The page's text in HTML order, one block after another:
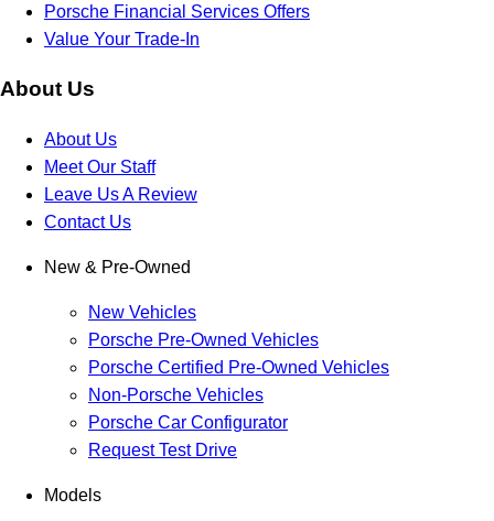
Porsche Financial Services Offers
Value Your Trade-In
About Us
About Us
Meet Our Staff
Leave Us A Review
Contact Us
New & Pre-Owned
New Vehicles
Porsche Pre-Owned Vehicles
Porsche Certified Pre-Owned Vehicles
Non-Porsche Vehicles
Porsche Car Configurator
Request Test Drive
Models